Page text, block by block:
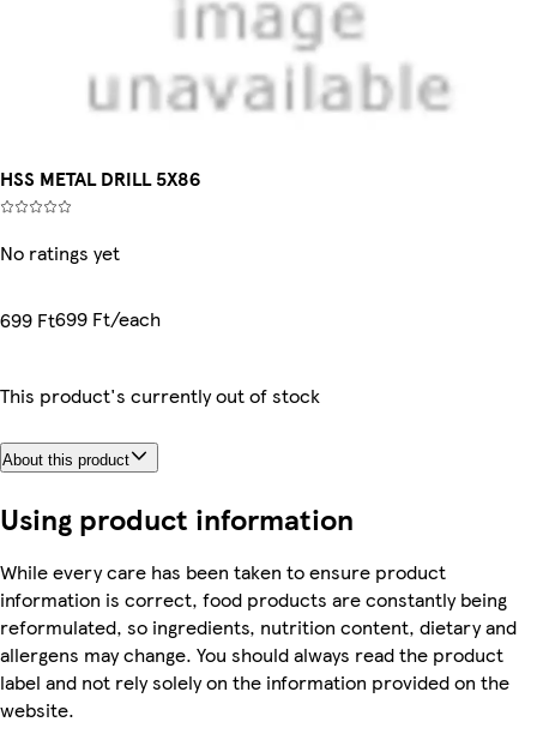
HSS METAL DRILL 5X86
No ratings yet
699 Ft699 Ft/each
This product's currently out of stock
About this product
Using product information
While every care has been taken to ensure product
information is correct, food products are constantly being
reformulated, so ingredients, nutrition content, dietary and
allergens may change. You should always read the product
label and not rely solely on the information provided on the
website.